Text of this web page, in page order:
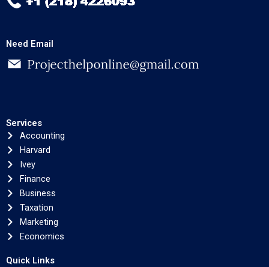
Need Email
Services
Accounting
Harvard
Ivey
Finance
Business
Taxation
Marketing
Economics
Quick Links